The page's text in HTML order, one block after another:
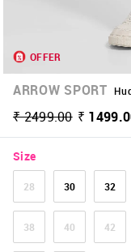
OFFER
ARROW SPORT
₹ 2499.00 ₹
Size
28 30 32
38 40 42